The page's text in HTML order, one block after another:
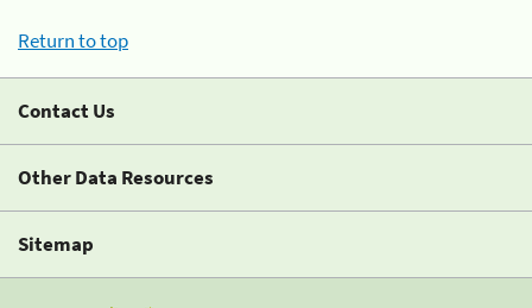
Return to top
Contact Us
Other Data Resources
Sitemap